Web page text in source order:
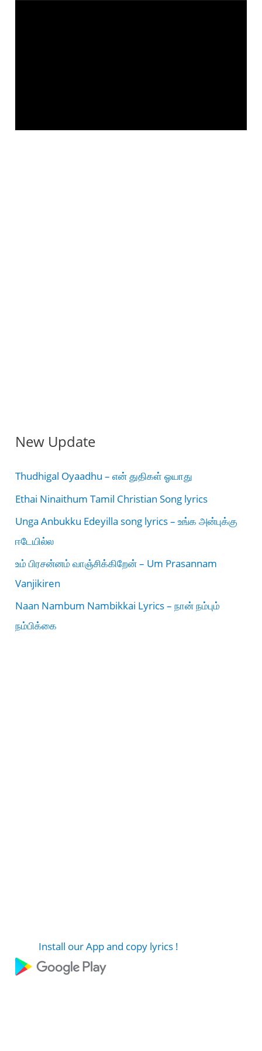
New Update
Thudhigal Oyaadhu – என் துதிகள் ஓயாது
Ethai Ninaithum Tamil Christian Song lyrics
Unga Anbukku Edeyilla song lyrics – உங்க அன்புக்கு
ஈடேயில்ல
உம் பிரசன்னம் வாஞ்சிக்கிறேன் – Um Prasannam
Vanjikiren
Naan Nambum Nambikkai Lyrics – நான் நம்பும்
நம்பிக்கை
Install our App and copy lyrics !